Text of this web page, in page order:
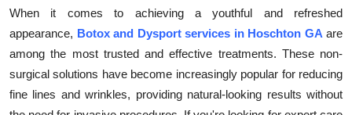
News Network
Submit Press Release
When it comes to achieving a youthful and refreshed
appearance, Botox and Dysport services in Hoschton GA are
among the most trusted and effective treatments. These non-
surgical solutions have become increasingly popular for reducing
fine lines and wrinkles, providing natural-looking results without